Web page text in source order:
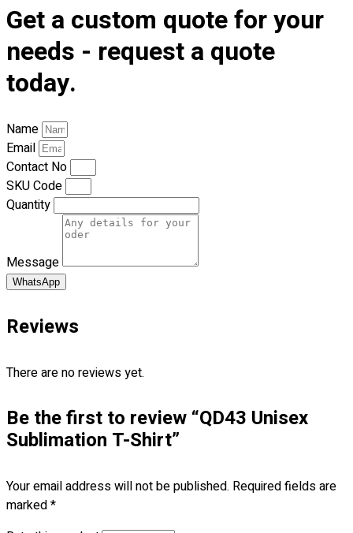
Custom Embroidering
Shop
Catalogues
Apparels
Premium Gifts
Blog
© 2023 OXWISE ® Group.Malaysia's Shirt & Uniform
Manufacturer & Supplier
Powered by
—
Contact
RM0.00 0
Cart review
Get a custom quote for your
needs - request a quote
today.
Name
Email
Contact No
SKU Code
Quantity
Message
WhatsApp
Reviews
There are no reviews yet.
Be the first to review “QD43 Unisex
Sublimation T-Shirt”
Your email address will not be published. Required fields are
marked*